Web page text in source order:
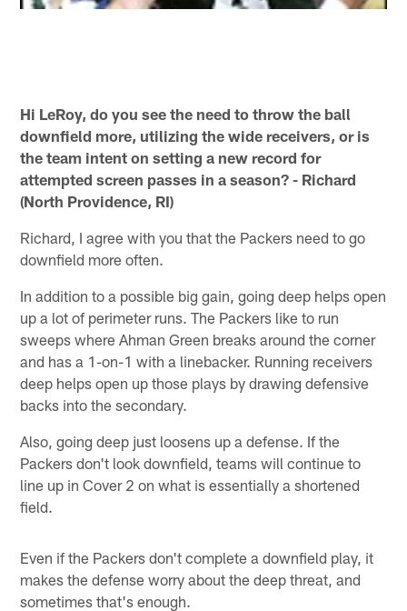
Hi LeRoy, do you see the need to throw the ball
downfield more, utilizing the wide receivers, or is
the team intent on setting a new record for
attempted screen passes in a season? - Richard
(North Providence, RI)
Richard, I agree with you that the Packers need to go
downfield more often.
In addition to a possible big gain, going deep helps open
up a lot of perimeter runs. The Packers like to run
sweeps where Ahman Green breaks around the corner
and has a 1-on-1 with a linebacker. Running receivers
deep helps open up those plays by drawing defensive
backs into the secondary.
Also, going deep just loosens up a defense. If the
Packers don't look downfield, teams will continue to
line up in Cover 2 on what is essentially a shortened
field.
Even if the Packers don't complete a downfield play, it
makes the defense worry about the deep threat, and
sometimes that's enough.